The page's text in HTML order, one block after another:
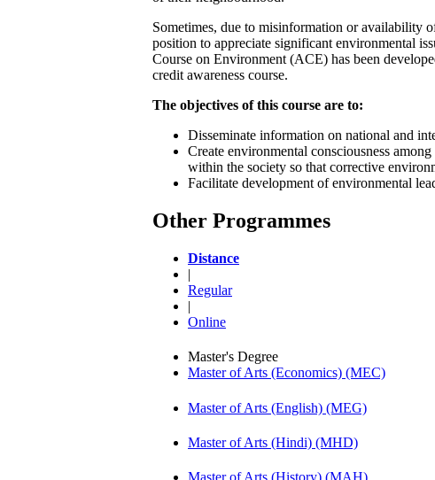
Sometimes, due to misinformation or availability
position to appreciate significant environmental
Course on Environment (ACE) has been
credit awareness course.
The objectives of this course are to:
Disseminate information on national and
Create environmental consciousness
within the society so that corrective
Facilitate development of environmental
Other Programmes
Distance
|
Regular
|
Online
Master's Degree
Master of Arts (Economics) (MEC)
Master of Arts (English) (MEG)
Master of Arts (Hindi) (MHD)